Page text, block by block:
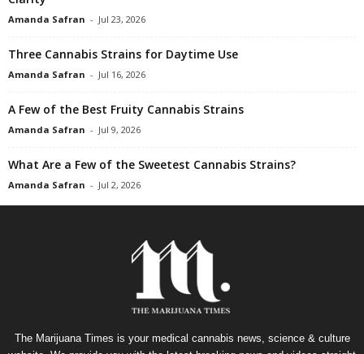
Amanda Safran - Jul 23, 2026
Three Cannabis Strains for Daytime Use
Amanda Safran - Jul 16, 2026
A Few of the Best Fruity Cannabis Strains
Amanda Safran - Jul 9, 2026
What Are a Few of the Sweetest Cannabis Strains?
Amanda Safran - Jul 2, 2026
The Marijuana Times is your medical cannabis news, science & culture